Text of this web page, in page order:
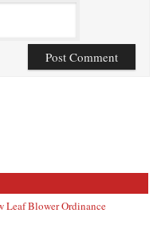
Leaf Blower Ordinance